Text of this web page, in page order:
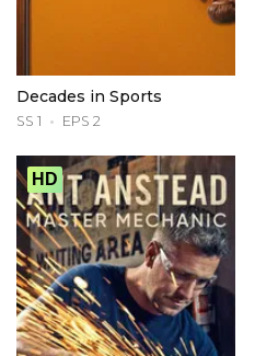
Decades in Sports
SS 1 EPS 2
HD